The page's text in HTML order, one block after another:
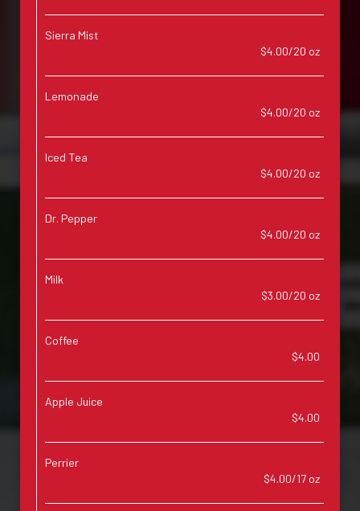
Sierra Mist
$4.00/20 oz
Lemonade
$4.00/20 oz
Iced Tea
$4.00/20 oz
Dr. Pepper
$4.00/20 oz
Milk
$3.00/20 oz
Coffee
$4.00
Apple Juice
$4.00
Perrier
$4.00/17 oz